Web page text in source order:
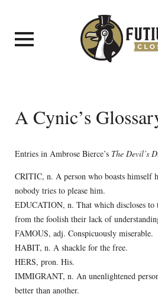
A Cynic’s
Entries in Ambrose Bierce’s The Devil’s
CRITIC, n. A person who boasts himself
nobody tries to please him.
EDUCATION, n. That which discloses to
from the foolish their lack of
FAMOUS, adj. Conspicuously miserable.
HABIT, n. A shackle for the free.
HERS, pron. His.
IMMIGRANT, n. An unenlightened
better than another.